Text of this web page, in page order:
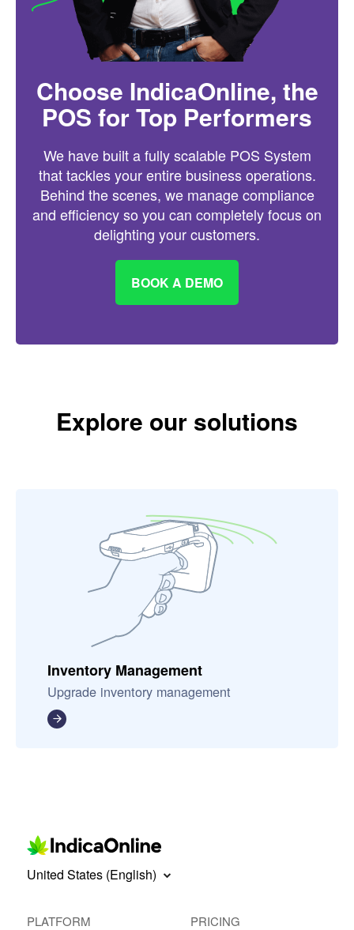
Choose IndicaOnline, the
POS for Top Performers
We have built a fully scalable POS System
that tackles your entire business operations.
Behind the scenes, we manage compliance
and efficiency so you can completely focus on
delighting your customers.
BOOK A DEMO
Explore our solutions
Inventory Management
Upgrade inventory management
United States (English)
PLATFORM
PRICING